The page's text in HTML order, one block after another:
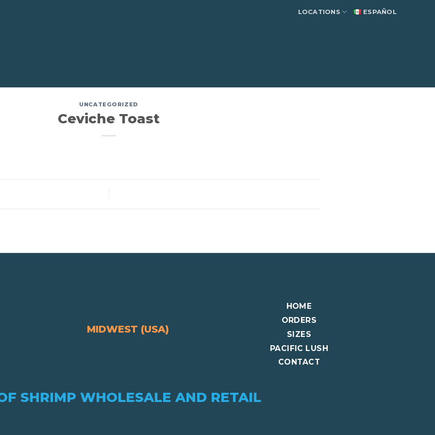
LOCATIONS ESPAÑOL
UNCATEGORIZED
Ceviche Toast
MIDWEST (USA)
HOME
ORDERS
SIZES
PACIFIC LUSH
CONTACT
SHRIMP WHOLESALE AND RETAIL